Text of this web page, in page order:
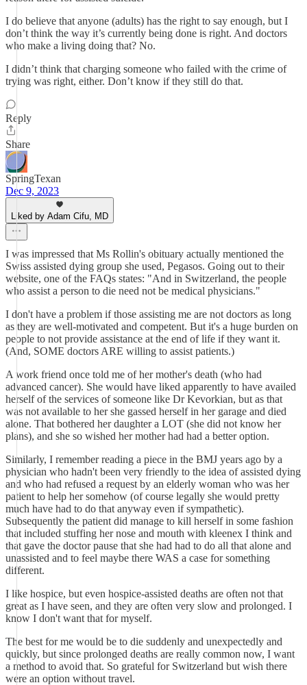
I do believe that anyone (adults) has the right to say enough, but I
don’t think the way it’s currently being done is right. And doctors
who make a living doing that? No.
I didn’t think that charging someone who failed with the crime of
trying was right, either. Don’t know if they still do that.
Reply
Share
SpringTexan
Dec 9, 2023
Liked by Adam Cifu, MD
I was impressed that Ms Rollin's obituary actually mentioned the
Swiss assisted dying group she used, Pegasos. Going out to their
website, one of the FAQs states: "And in Switzerland, the people
who assist a person to die need not be medical physicians."
I don't have a problem if those assisting me are not doctors as long
as they are well-motivated and competent. But it's a huge burden on
people to not provide assistance at the end of life if they want it.
(And, SOME doctors ARE willing to assist patients.)
A work friend once told me of her mother's death (who had
advanced cancer). She would have liked apparently to have availed
herself of the services of someone like Dr Kevorkian, but as that
was not available to her she gassed herself in her garage and died
alone. That bothered her daughter a LOT (she did not know her
plans), and she so wished her mother had had a better option.
Similarly, I remember reading a piece in the BMJ years ago by a
physician who hadn't been very friendly to the idea of assisted dying
and who had refused a request by an elderly woman who was her
patient to help her somehow (of course legally she would pretty
much have had to do that anyway even if sympathetic).
Subsequently the patient did manage to kill herself in some fashion
that included stuffing her nose and mouth with kleenex I think and
that gave the doctor pause that she had had to do all that alone and
unassisted and to feel maybe there WAS a case for something
different.
I like hospice, but even hospice-assisted deaths are often not that
great as I have seen, and they are often very slow and prolonged. I
know I don't want that for myself.
The best for me would be to die suddenly and unexpectedly and
quickly, but since prolonged deaths are really common now, I want
a method to avoid that. So grateful for Switzerland but wish there
were an option without travel.